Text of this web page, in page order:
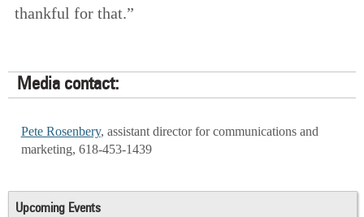
thankful for that.”
Media contact:
Pete Rosenbery, assistant director for communications and
marketing, 618-453-1439
Upcoming Events